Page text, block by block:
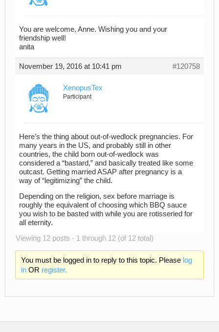
You are welcome, Anne. Wishing you and your
friendship well!
anita
November 19, 2016 at 10:41 pm #120758
XenopusTex
Participant
Here’s the thing about out-of-wedlock pregnancies. For
many years in the US, and probably still in other
countries, the child born out-of-wedlock was
considered a “bastard,” and basically treated like some
outcast. Getting married ASAP after pregnancy is a
way of “legitimizing” the child.
Depending on the religion, sex before marriage is
roughly the equivalent of choosing which BBQ sauce
you wish to be basted with while you are rotisseried for
all eternity.
Viewing 12 posts - 1 through 12 (of 12 total)
You must be logged in to reply to this topic. Please log
inOR register.